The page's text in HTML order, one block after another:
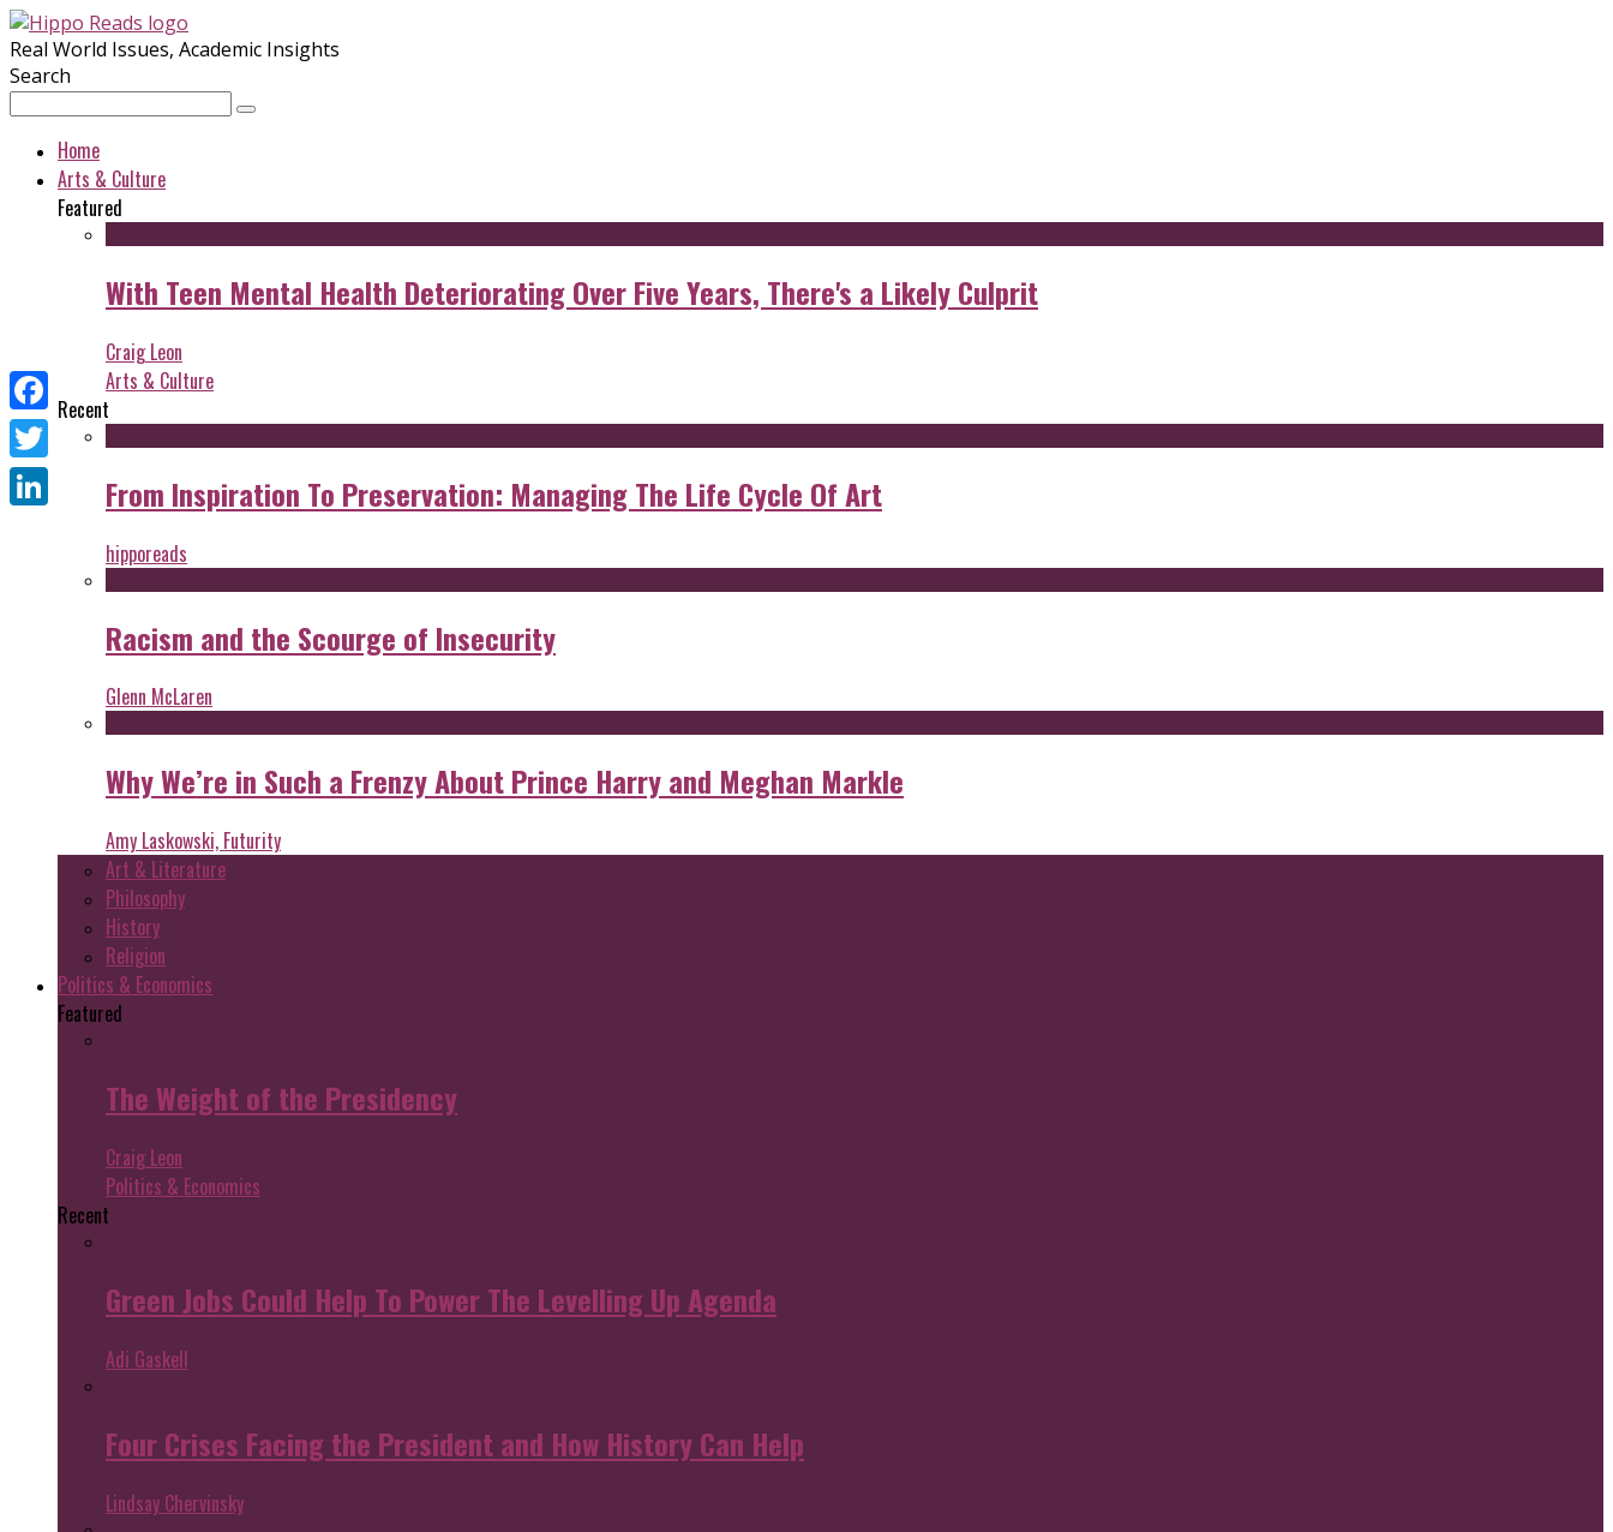
Real World Issues, Academic Insights
Search
Home
Arts & Culture
Featured
With Teen Mental Health Deteriorating Over Five Years, There's a Likely Culprit
Craig Leon
Arts & Culture
Recent
From Inspiration To Preservation: Managing The Life Cycle Of Art
hipporeads
Racism and the Scourge of Insecurity
Glenn McLaren
Why We’re in Such a Frenzy About Prince Harry and Meghan Markle
Amy Laskowski, Futurity
Art & Literature
Philosophy
History
Religion
Politics & Economics
Featured
The Weight of the Presidency
Craig Leon
Politics & Economics
Recent
Green Jobs Could Help To Power The Levelling Up Agenda
Adi Gaskell
Four Crises Facing the President and How History Can Help
Lindsay Chervinsky
Facebook
Twitter